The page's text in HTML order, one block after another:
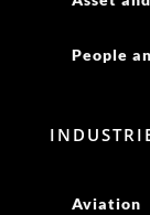
People
Aviation